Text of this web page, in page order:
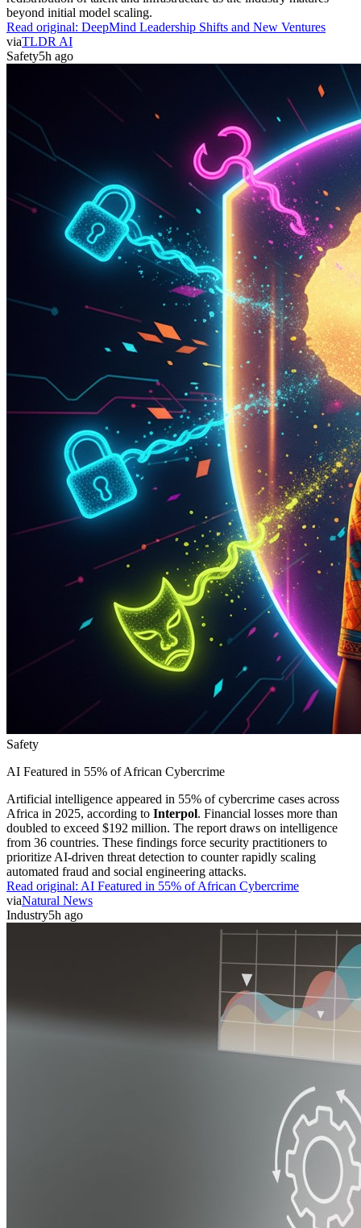
beyond initial model scaling.
Read original: DeepMind Leadership Shifts and New Ventures
viaTLDR AI
Safety5h ago
Safety
AI Featured in 55% of African Cybercrime
Artificial intelligence appeared in 55% of cybercrime cases across
Africa in 2025, according to Interpol. Financial losses more than
doubled to exceed $192 million. The report draws on intelligence
from 36 countries. These findings force security practitioners to
prioritize AI-driven threat detection to counter rapidly scaling
automated fraud and social engineering attacks.
Read original: AI Featured in 55% of African Cybercrime
viaNatural News
Industry5h ago